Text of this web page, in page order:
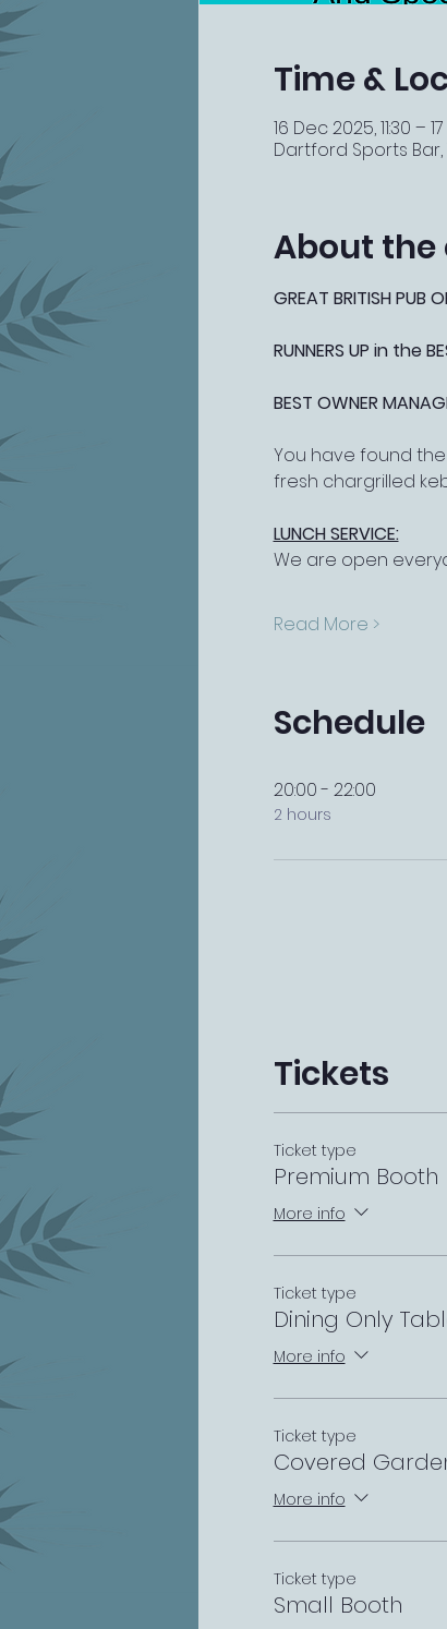
Time &
16 Dec 2025, 11:30 –
Dartford Sports Bar,
About the
GREAT BRITISH PUB
RUNNERS UP in the
BEST OWNER
You have found
fresh chargrilled
LUNCH SERVICE:
We are open
Read More >
Schedule
20:00 - 22:00
2 hours
Tickets
Ticket type
Premium Booth
More info
Ticket type
Dining Only
More info
Ticket type
Covered
More info
Ticket type
Small Booth